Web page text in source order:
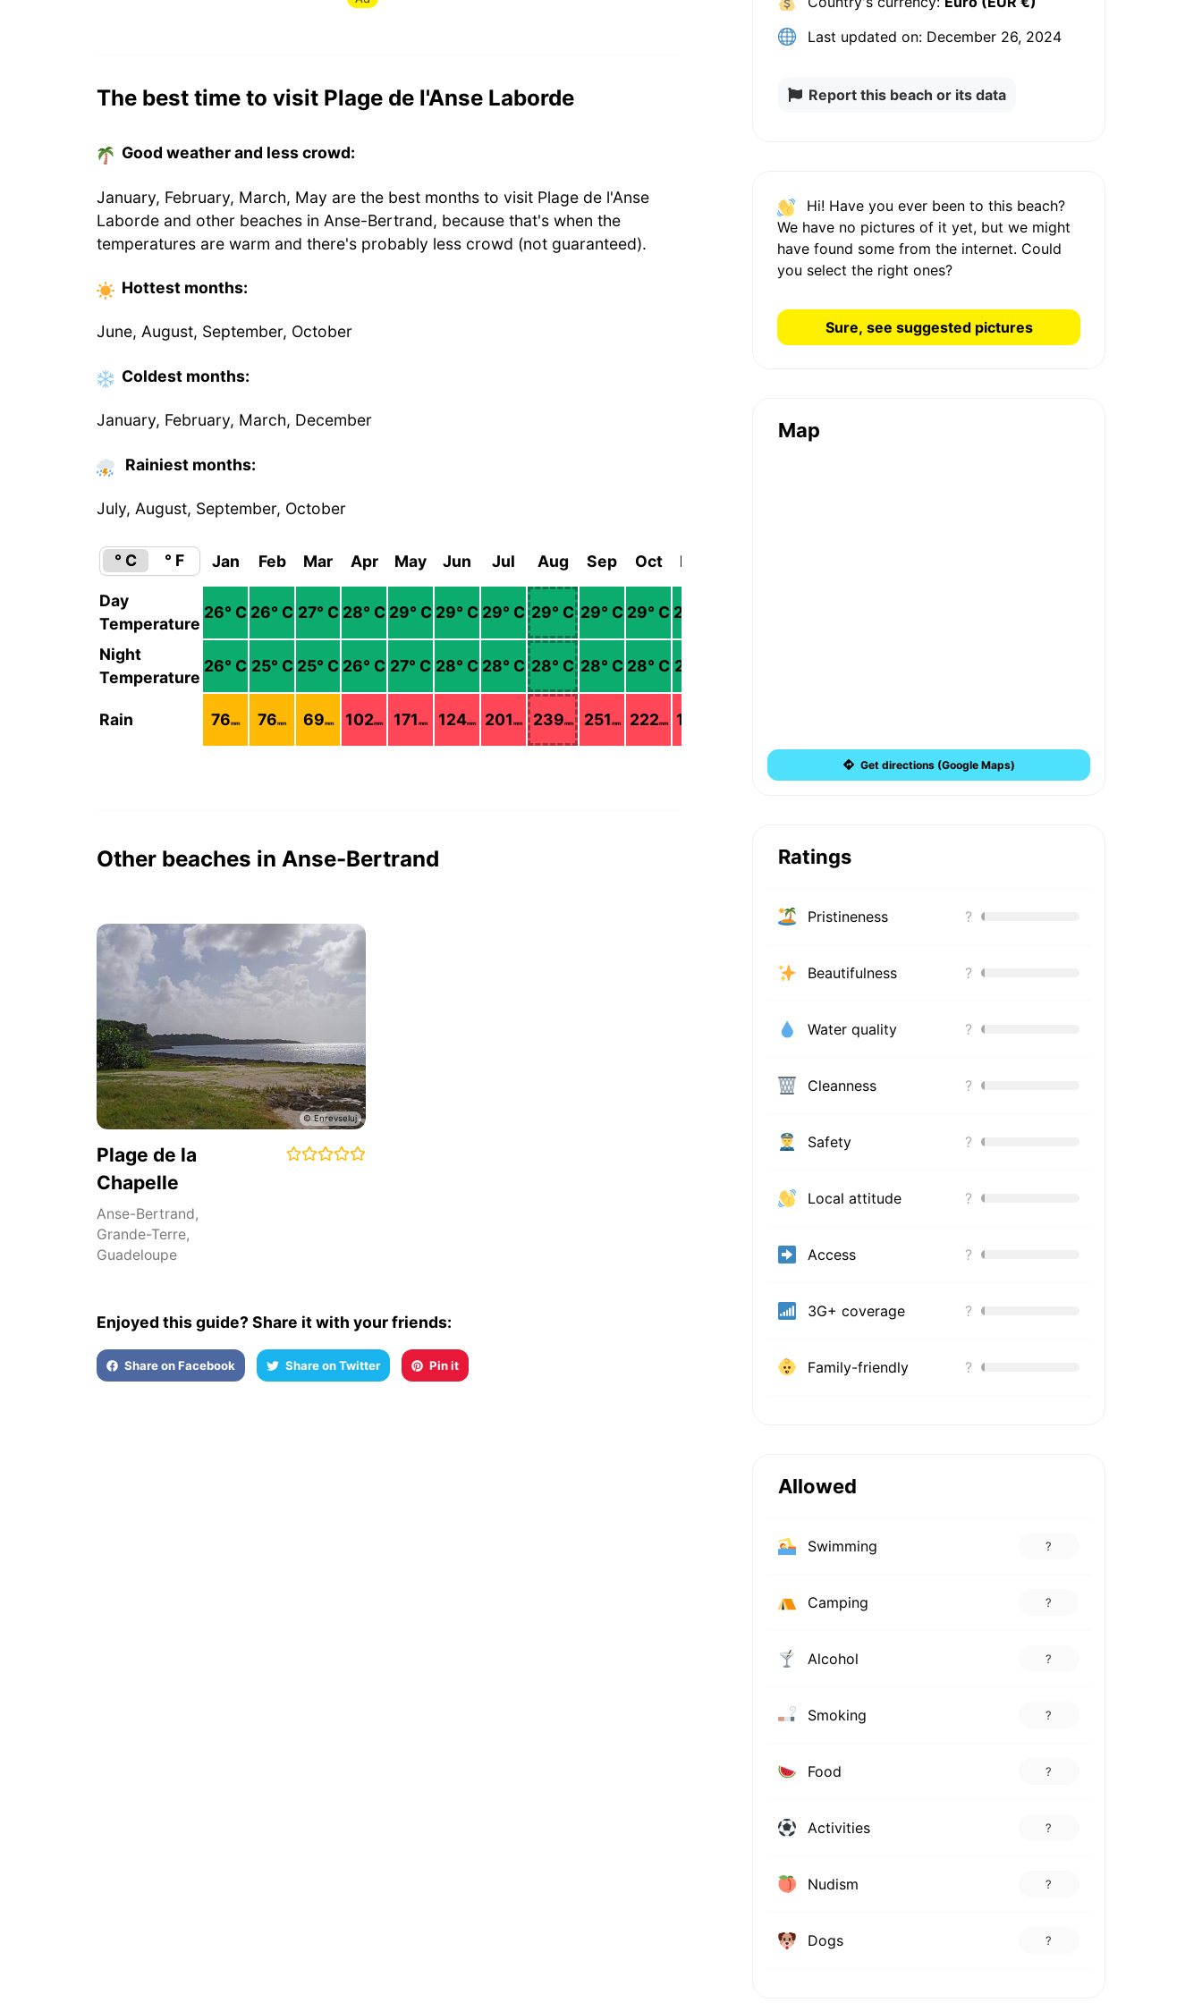
The best time to visit Plage de l'Anse Laborde
Good weather and less crowd:
January, February, March, May are the best months to visit Plage de l'Anse
Laborde and other beaches in Anse-Bertrand, because that's when the
temperatures are warm and there's probably less crowd (not guaranteed).
Hottest months:
June, August, September, October
Coldest months:
January, February, March, December
Rainiest months:
July, August, September, October
° C ° F Jan Feb Mar Apr May Jun Jul Aug Sep Oct Nov
Day
Temperature
26° C 26° C 27° C 28° C 29° C 29° C 29° C 29° C 29° C 29° C 28
Night
Temperature
26° C 25° C 25° C 26° C 27° C 28° C 28° C 28° C 28° C 28° C 27
Rain 76mm 76mm 69mm 102mm 171 mm 124mm 201 mm 239mm 251 mm 222mm 193
Other beaches in Anse-Bertrand
Plage de la
Chapelle
Anse-Bertrand,
Grande-Terre,
Guadeloupe
Enjoyed this guide? Share it with your friends:
Share on Facebook Share on Twitter Pin it
Last updated on: December 26, 2024
Report this beach or its data
Hi! Have you ever been to this beach?
We have no picturesof it yet, but we might
have found some from the internet. Could
you select the right ones?
Sure, see suggested pictures
Map
Get directions (Google Maps)
Ratings
Pristineness ?
Beautifulness ?
Water quality ?
Cleanness ?
Safety ?
Local attitude ?
Access ?
3G+ coverage ?
Family-friendly ?
Allowed
Swimming ?
Camping ?
Alcohol ?
Smoking ?
Food ?
Activities ?
Nudism ?
Dogs ?